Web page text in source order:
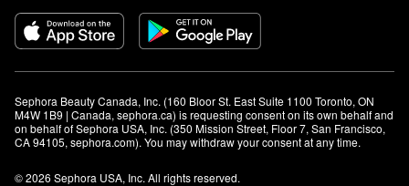
Sephora Beauty Canada, Inc. (160 Bloor St. East Suite 1100 Toronto, ON
M4W 1B9 | Canada, sephora.ca) is requesting consent on its own behalf and
on behalf of Sephora USA, Inc. (350 Mission Street, Floor 7, San Francisco,
CA 94105, sephora.com). You may withdraw your consent at any time.
© 2026 Sephora USA, Inc. All rights reserved.